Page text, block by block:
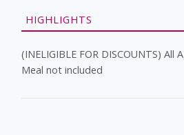
HIGHLIGHTS
(INELIGIBLE FOR DISCOUNTS) All
Meal not included